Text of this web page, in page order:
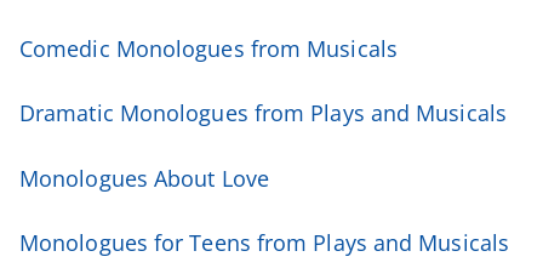
Comedic Monologues from Musicals
Dramatic Monologues from Plays and Musicals
Monologues About Love
Monologues for Teens from Plays and Musicals